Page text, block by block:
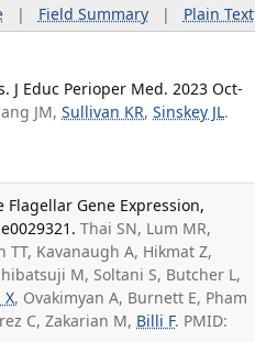
| Field Summary| Plain Text
Educ Perioper Med. 2023 Oct-
JM,Sullivan KR,Sinskey JL.
Gene Expression,
Thai SN, Lum MR,
Kavanaugh A, Hikmat Z,
M, Soltani S, Butcher L,
X, Ovakimyan A, Burnett E, Pham
C, Zakarian M, Billi F. PMID: